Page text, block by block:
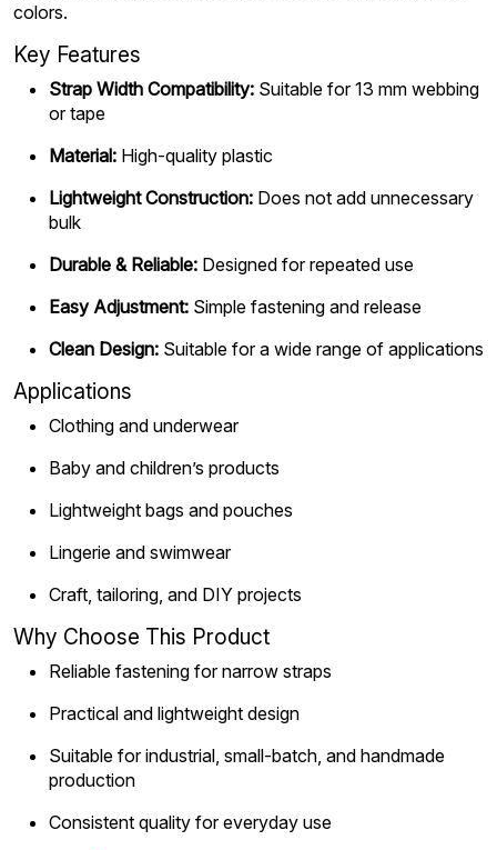
colors.
Key Features
Strap Width Compatibility: Suitable for 13 mm webbing
or tape
Material: High-quality plastic
Lightweight Construction: Does not add unnecessary
bulk
Durable & Reliable: Designed for repeated use
Easy Adjustment: Simple fastening and release
Clean Design: Suitable for a wide range of applications
Applications
Clothing and underwear
Baby and children’s products
Lightweight bags and pouches
Lingerie and swimwear
Craft, tailoring, and DIY projects
Why Choose This Product
Reliable fastening for narrow straps
Practical and lightweight design
Suitable for industrial, small-batch, and handmade
production
Consistent quality for everyday use